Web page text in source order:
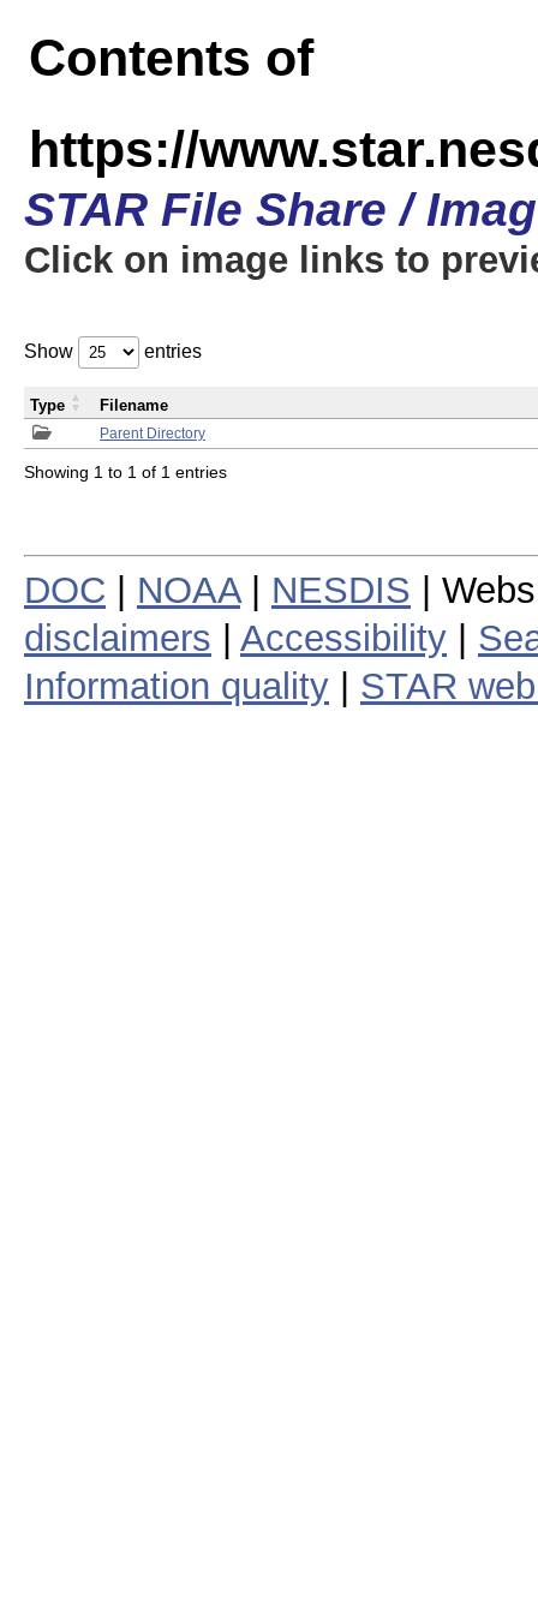
Contents of
https://
STAR File Share /
Click on image links to
Show entries
Parent Directory
Type Filename
Showing 1 to 1 of 1 entries
DOC NOAA| NESDIS |
disclaimers
Accessibility
Information quality
STAR